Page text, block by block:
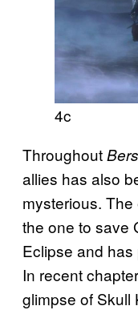
4c
Throughout
allies has also
mysterious.
the one to save
Eclipse and
In recent
glimpse of Skull